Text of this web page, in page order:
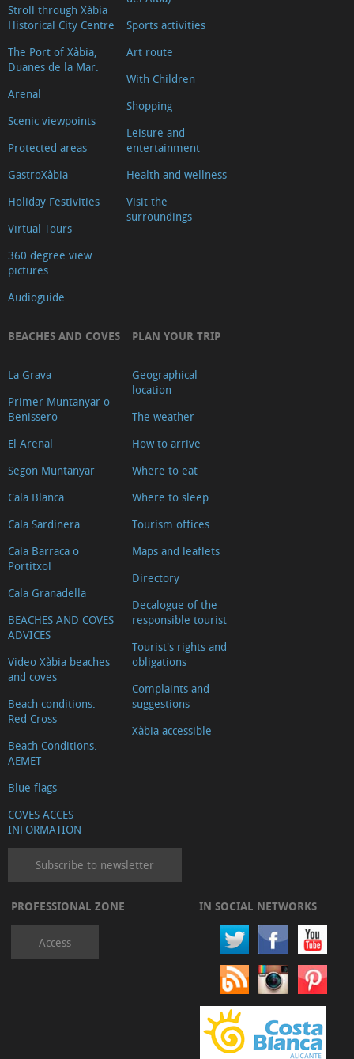
Archaeological
and
Ethnographic
Museum
Convent
Riurau
dels
The
ancient
city
walls
of
Stroll through Xàbia
Historical City Centre
The Port of Xàbia,
Duanes de la Mar.
Arenal
Scenic viewpoints
Protected areas
GastroXàbia
Holiday Festivities
Virtual Tours
360 degree view
pictures
Audioguide
Sports activities
Art route
With Children
Shopping
Leisure and
entertainment
Health and wellness
Visit the
surroundings
BEACHES AND COVES
La Grava
Primer Muntanyar o
Benissero
El Arenal
Segon Muntanyar
Cala Blanca
Cala Sardinera
Cala Barraca o
Portitxol
Cala Granadella
BEACHES AND COVES
ADVICES
Video Xàbia beaches
and coves
Beach conditions.
Red Cross
Beach Conditions.
AEMET
Blue flags
COVES ACCES
INFORMATION
PLAN YOUR TRIP
Geographical
location
The weather
How to arrive
Where to eat
Where to sleep
Tourism offices
Maps and leaflets
Directory
Decalogue of the
responsible tourist
Tourist's rights and
obligations
Complaints and
suggestions
Xàbia accessible
Subscribe to newsletter
PROFESSIONAL ZONE
Access
IN SOCIAL NETWORKS